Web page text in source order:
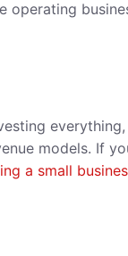
operating
everything,
models. If
a small